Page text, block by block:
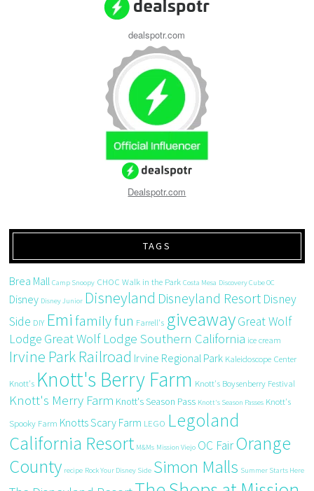
dealspotr.com
Dealspotr.com
TAGS
Brea Mall Camp Snoopy CHOC Walk in the Park Costa Mesa Discovery Cube OC
Disney Disney Junior Disneyland Disneyland Resort Disney
Side DIY Emi family fun Farrell's giveawayGreat Wolf
Lodge Great Wolf Lodge Southern California ice cream
Irvine Park Railroad Irvine Regional Park Kaleidoscope Center
Knott's Knott's Berry Farm Knott's Boysenberry Festival
Knott's Merry Farm Knott's Season Pass Knott's Season Passes Knott's
Spooky Farm Knotts Scary Farm LEGO Legoland
California Resort M&Ms Mission Viejo OC FairOrange
County recipe Rock Your Disney Side Simon Malls Summer Starts Here